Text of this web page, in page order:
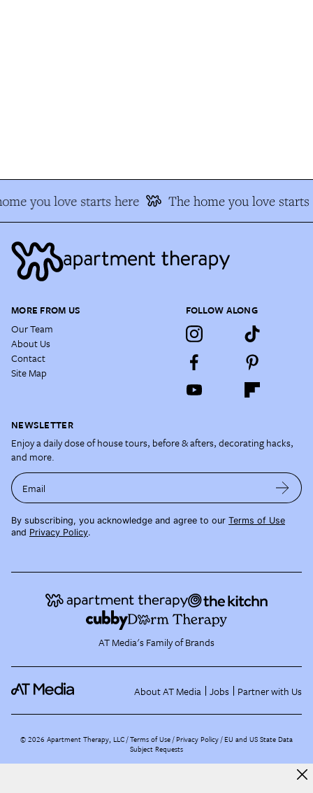
you love starts here The home you love starts
MORE FROM US
Our Team
About Us
Contact
Site Map
FOLLOW ALONG
NEWSLETTER
Enjoy a daily dose of house tours, before & afters, decorating hacks,
and more.
Email
By subscribing, you acknowledge and agree to our Terms of Use
and Privacy Policy.
AT Media's Family of Brands
About AT Media Jobs Partner with Us
©2026 Apartment Therapy, LLC /Terms of Use Privacy Policy EU and US State Data
Subject Requests